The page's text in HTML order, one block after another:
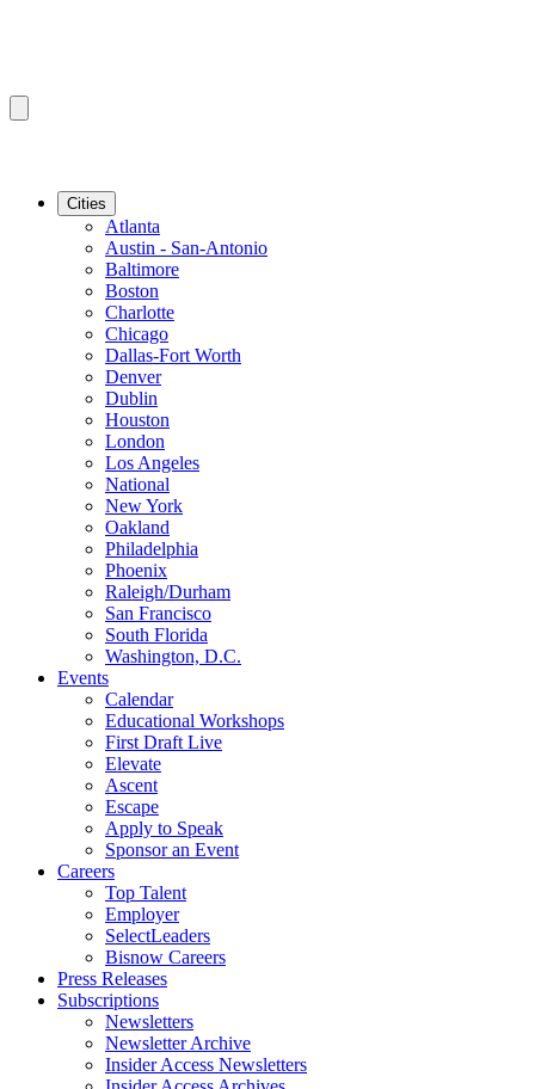
Cities
Atlanta
Austin - San-Antonio
Baltimore
Boston
Charlotte
Chicago
Dallas-Fort Worth
Denver
Dublin
Houston
London
Los Angeles
National
New York
Oakland
Philadelphia
Phoenix
Raleigh/Durham
San Francisco
South Florida
Washington, D.C.
Events
Calendar
Educational Workshops
First Draft Live
Elevate
Ascent
Escape
Apply to Speak
Sponsor an Event
Careers
Top Talent
Employer
SelectLeaders
Bisnow Careers
Press Releases
Subscriptions
Newsletters
Newsletter Archive
Insider Access Newsletters